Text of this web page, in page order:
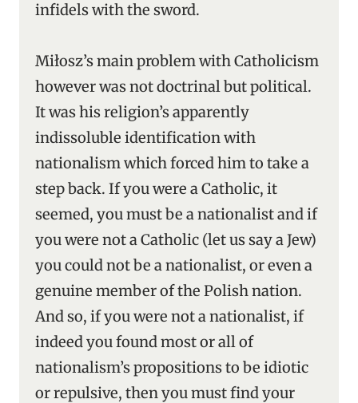
infidels with the sword.
Miłosz’s main problem with Catholicism
however was not doctrinal but political.
It was his religion’s apparently
indissoluble identification with
nationalism which forced him to take a
step back. If you were a Catholic, it
seemed, you must be a nationalist and if
you were not a Catholic (let us say a Jew)
you could not be a nationalist, or even a
genuine member of the Polish nation.
And so, if you were not a nationalist, if
indeed you found most or all of
nationalism’s propositions to be idiotic
or repulsive, then you must find your